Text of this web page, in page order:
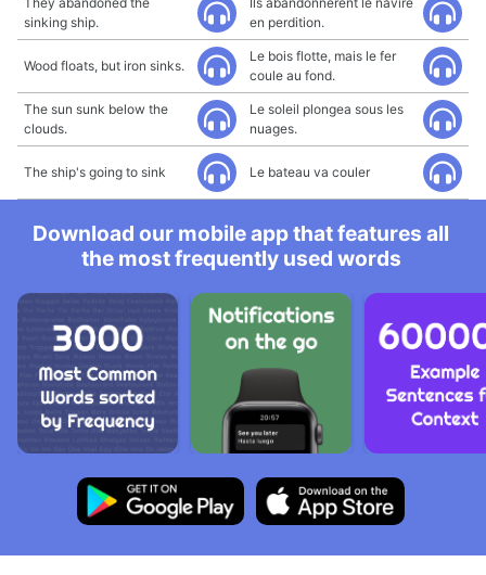
sinking ship.
en perdition.
Wood floats, but iron sinks.
Le bois flotte, mais le fer
coule au fond.
The sun sunk below the
clouds.
Le soleil plongea sous les
nuages.
The ship's going to sink Le bateau va couler
Download our mobile app that features all
the most frequently used words